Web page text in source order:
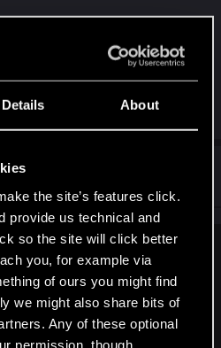
Details About
the site’s features click.
provide us technical and
so the site will click better
you, for example via
of ours you might find
we might also share bits of
Any of these optional
permission, though.
then try making the
all your config settings if
elements that are hard-
might be possible is assigning